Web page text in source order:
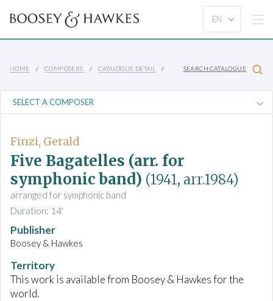
HOME COMPOSERS CATALOGUE DETAIL SEARCH CATALOGUE
Finzi, Gerald
Five Bagatelles (arr. for
symphonic band) (1941, arr.1984)
arranged for symphonic band
Duration: 14'
Publisher
Boosey & Hawkes
Territory
This work is available from Boosey & Hawkes for the
world.